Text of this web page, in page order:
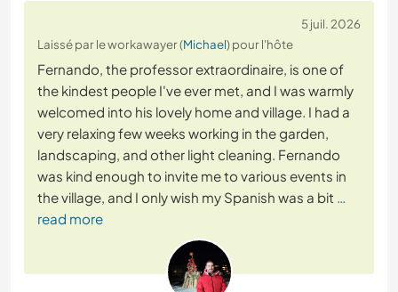
5 juil. 2026
Laissé par le workawayer (Michael) pour l'hôte
Fernando, the professor extraordinaire, is one of
the kindest people I've ever met, and I was warmly
welcomed into his lovely home and village. I had a
very relaxing few weeks working in the garden,
landscaping, and other light cleaning. Fernando
was kind enough to invite me to various events in
the village, and I only wish my Spanish was a bit …
read more